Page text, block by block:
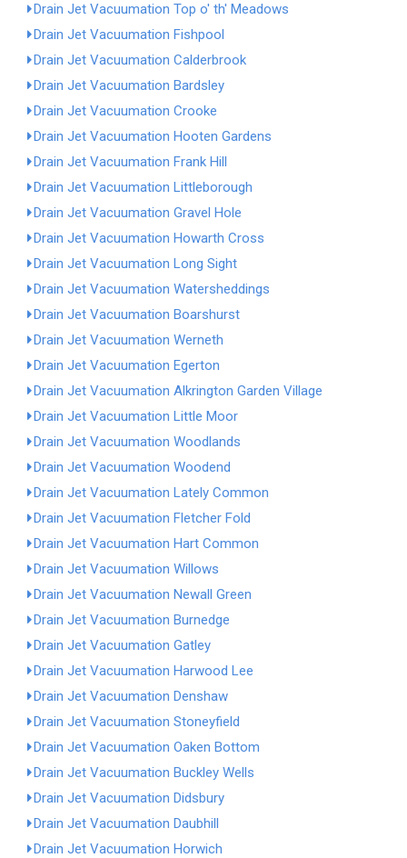
Drain Jet Vacuumation Top o' th' Meadows
Drain Jet Vacuumation Fishpool
Drain Jet Vacuumation Calderbrook
Drain Jet Vacuumation Bardsley
Drain Jet Vacuumation Crooke
Drain Jet Vacuumation Hooten Gardens
Drain Jet Vacuumation Frank Hill
Drain Jet Vacuumation Littleborough
Drain Jet Vacuumation Gravel Hole
Drain Jet Vacuumation Howarth Cross
Drain Jet Vacuumation Long Sight
Drain Jet Vacuumation Watersheddings
Drain Jet Vacuumation Boarshurst
Drain Jet Vacuumation Werneth
Drain Jet Vacuumation Egerton
Drain Jet Vacuumation Alkrington Garden Village
Drain Jet Vacuumation Little Moor
Drain Jet Vacuumation Woodlands
Drain Jet Vacuumation Woodend
Drain Jet Vacuumation Lately Common
Drain Jet Vacuumation Fletcher Fold
Drain Jet Vacuumation Hart Common
Drain Jet Vacuumation Willows
Drain Jet Vacuumation Newall Green
Drain Jet Vacuumation Burnedge
Drain Jet Vacuumation Gatley
Drain Jet Vacuumation Harwood Lee
Drain Jet Vacuumation Denshaw
Drain Jet Vacuumation Stoneyfield
Drain Jet Vacuumation Oaken Bottom
Drain Jet Vacuumation Buckley Wells
Drain Jet Vacuumation Didsbury
Drain Jet Vacuumation Daubhill
Drain Jet Vacuumation Horwich